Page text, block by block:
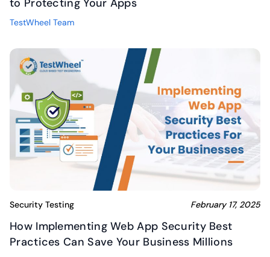
TestWheel Team
Security Testing February 17, 2025
How Implementing Web App Security Best
Practices Can Save Your Business Millions